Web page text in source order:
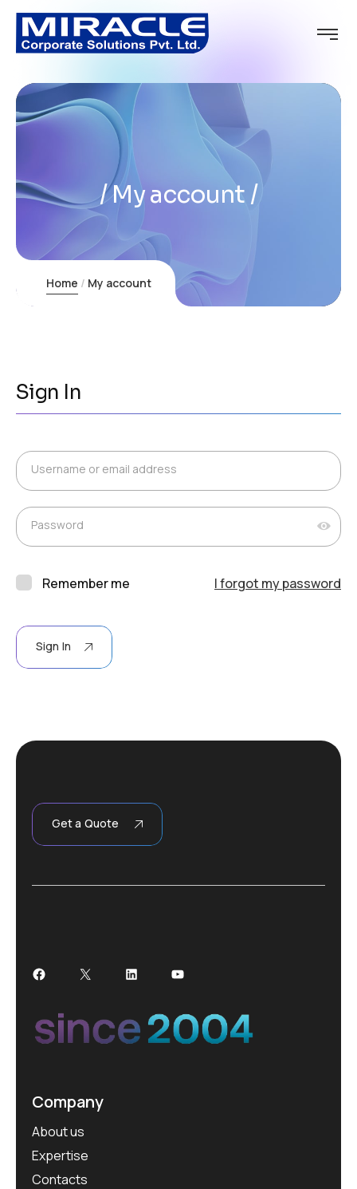
My account
Home My account
Sign In
Username or email address
Password
Remember me I forgot my password
Sign In
Get a Quote
Facebook
X LinkedInYouTube
Company
About us
Expertise
Contacts